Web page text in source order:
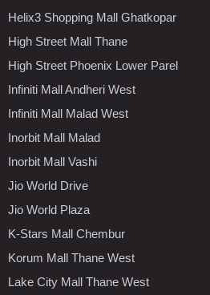
Helix3 Shopping Mall Ghatkopar
High Street Mall Thane
High Street Phoenix Lower Parel
Infiniti Mall Andheri West
Infiniti Mall Malad West
Inorbit Mall Malad
Inorbit Mall Vashi
Jio World Drive
Jio World Plaza
K-Stars Mall Chembur
Korum Mall Thane West
Lake City Mall Thane West